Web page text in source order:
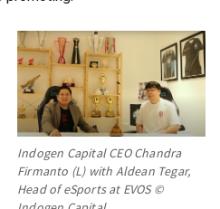
Indogen Capital CEO Chandra
Firmanto (L) with Aldean Tegar,
Head of eSports at EVOS ©